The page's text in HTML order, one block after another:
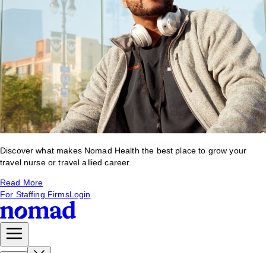
Discover what makes Nomad Health the best place to grow your
travel nurse or travel allied career.
Read More
For Staffing FirmsLogin